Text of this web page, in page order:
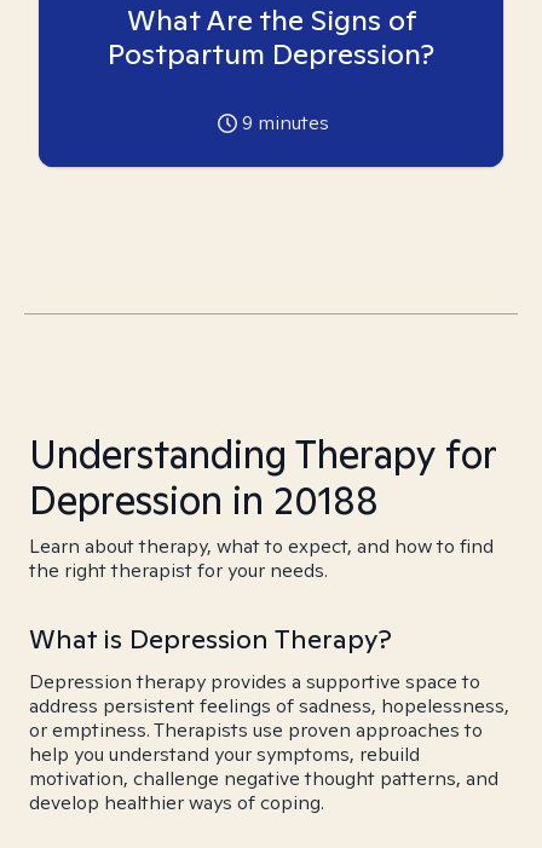
What Are the Signs of
Postpartum Depression?
9 minutes
Understanding Therapy for
Depression in 20188
Learn about therapy, what to expect, and how to find
the right therapist for your needs.
What is Depression Therapy?
Depression therapy provides a supportive space to
address persistent feelings of sadness, hopelessness,
or emptiness. Therapists use proven approaches to
help you understand your symptoms, rebuild
motivation, challenge negative thought patterns, and
develop healthier ways of coping.